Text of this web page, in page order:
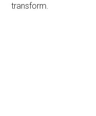
transform.